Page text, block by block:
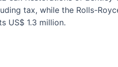
tax, while the Rolls-
US$ 1.3 million.